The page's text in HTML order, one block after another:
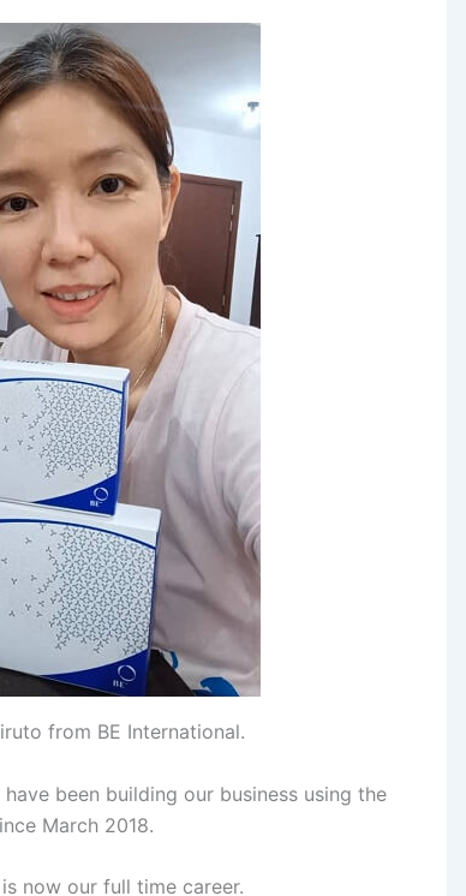
from BE International.
been building our business using the
March 2018.
now our full time career.